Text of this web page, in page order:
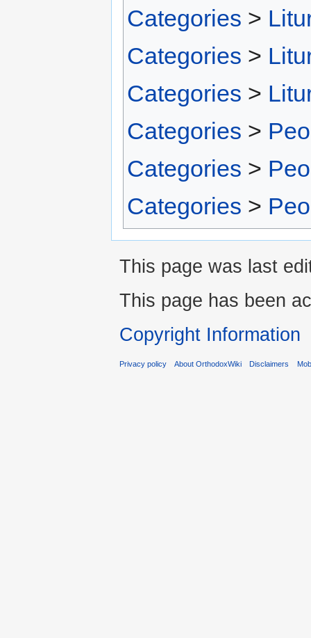
Categories >
Categories >
Categories >
Categories >
Categories >
Categories >
This page was last
This page has been
Copyright Information
Privacy policy About OrthodoxWiki Disclaimers